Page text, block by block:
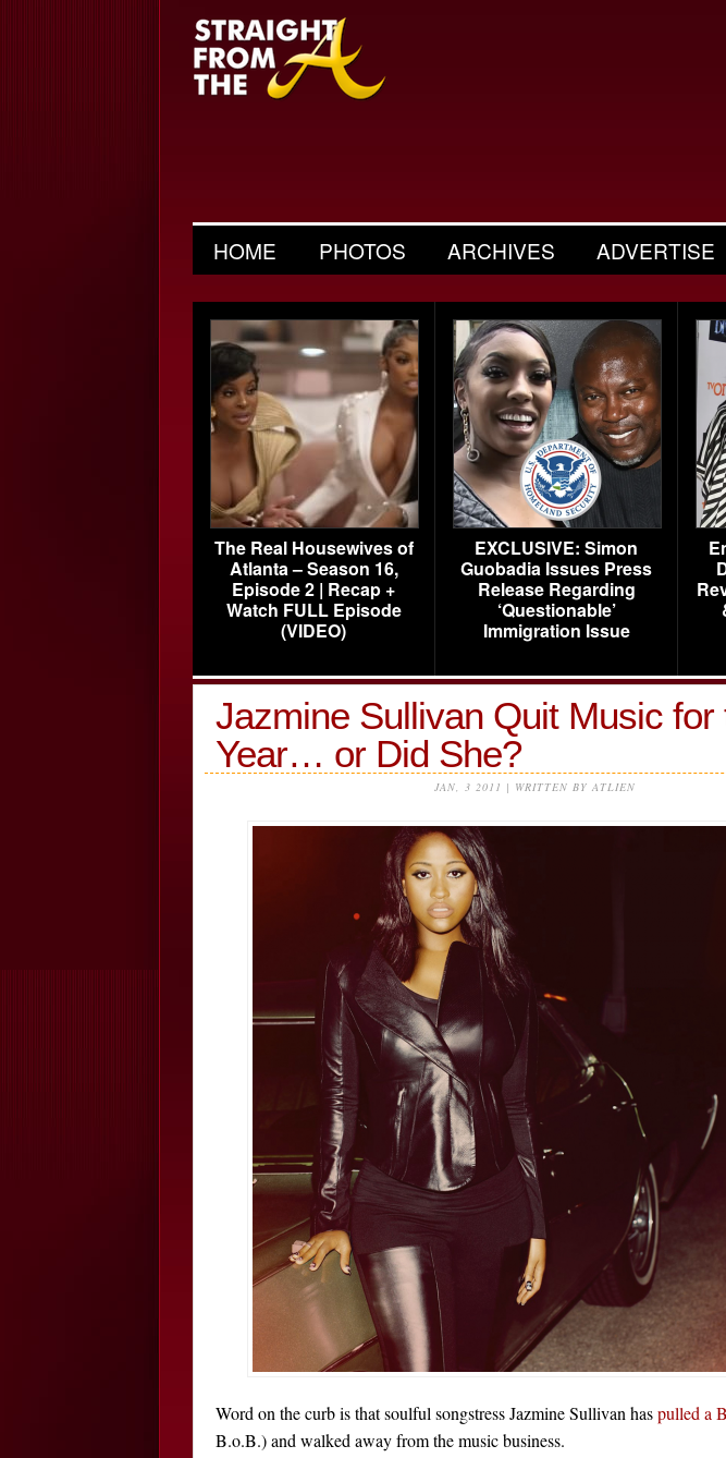
HOME PHOTOS ARCHIVES ADVERTISE
The Real Housewives of
Atlanta – Season 16,
Episode 2 | Recap +
Watch FULL Episode
(VIDEO)
EXCLUSIVE: Simon
Guobadia Issues Press
Release Regarding
‘Questionable’
Immigration Issue
Jazmine Sullivan Quit Music for
Year… or Did She?
JAN, 3 2011 | WRITTEN BY ATLIEN
Word on the curb is that soulful songstress Jazmine Sullivan haspulled a
B.o.B.) and walked away from the music business.